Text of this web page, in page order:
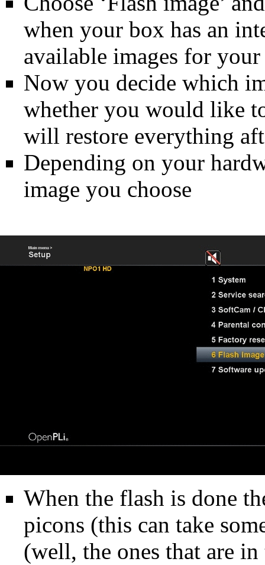
when your box has an
available images for
Now you decide which
whether you would like
will restore everything
Depending on your
image you choose
When the flash is done
picons (this can take
(well, the ones that are